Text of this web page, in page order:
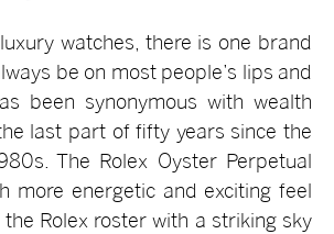
watches, there is one brand
be on most people’s lips and
been synonymous with wealth
last part of fifty years since the
The Rolex Oyster Perpetual
more energetic and exciting feel
Rolex roster with a striking sky